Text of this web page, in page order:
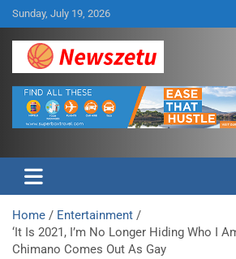
Skip
to
content
Sunday, July 19, 2026
Newszetu
Home
Entertainment
‘It Is 2021, I’m No Longer Hiding Who I
Chimano Comes Out As Gay